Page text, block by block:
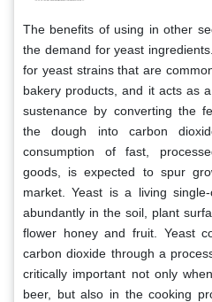
The benefits of using in other
the demand for yeast
for yeast strains that are
bakery products, and it acts as
sustenance by converting the
the dough into carbon
consumption of fast,
goods, is expected to spur
market. Yeast is a living
abundantly in the soil, plant
flower honey and fruit. Yeast
carbon dioxide through a
critically important not only
beer, but also in the cooking